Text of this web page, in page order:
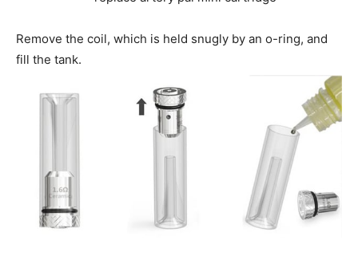
Remove the coil, which is held snugly by an o-ring, and
fill the tank.